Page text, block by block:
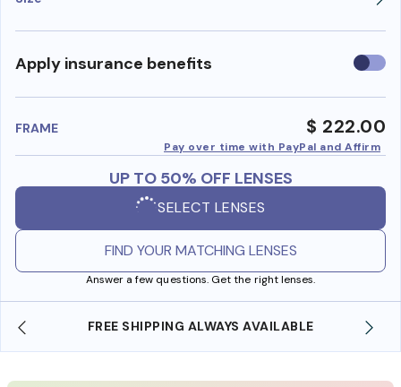
Apply insurance benefits Use
FRAME $ 222.00
Pay over time with PayPal and Affirm
UP TO 50% OFF LENSES
SELECT LENSES
FIND YOUR MATCHING LENSES
Answer a few questions. Get the right lenses.
SHOP ONLINE AND COLLECT IN STORE